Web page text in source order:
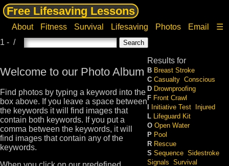
Free Lifesaving Lessons
About Fitness Survival Lifesaving Photos Email
☰
1 - /
Results for
B Breast Stroke
C Casualty Conscious
D Drownproofing
F Front Crawl
Initiative Test
Injured
L Lifeguard Kit
O Open Water
P Pool
R Rescue
S Sequence Sidestroke
Signals Survival
Welcome to our Photo Album
Find photos by typing a keyword into the
box above. If you leave a space between
the keywords it will find images that
contain both keywords. If you put a
comma between the keywords, it will
find images that contain any of the
keywords.